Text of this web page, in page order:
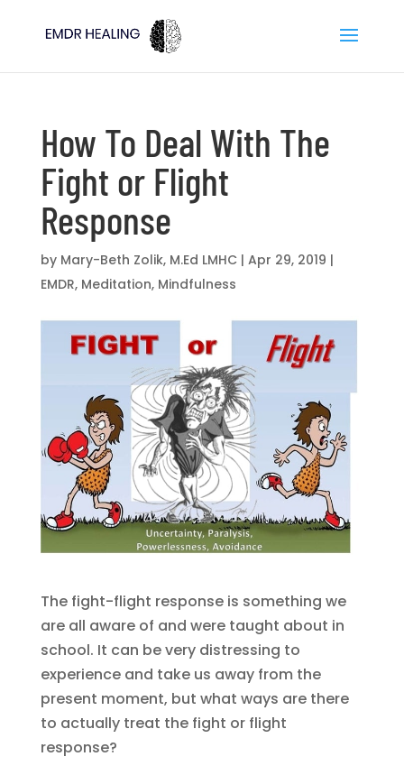
How To Deal With The
Fight or Flight
Response
by Mary-Beth Zolik, M.Ed LMHC| Apr 29, 2019 |
EMDR, Meditation, Mindfulness
The fight-flight response is something we
are all aware of and were taught about in
school. It can be very distressing to
experience and take us away from the
present moment, but what ways are there
to actually treat the fight or flight
response?